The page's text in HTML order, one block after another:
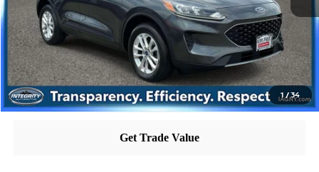
1 /34
Nissan City Price $15,560
Nissan City Price includes $995 dealer doc fee.